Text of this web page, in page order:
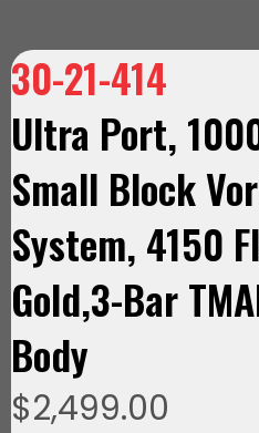
30-21-414
Ultra Port,
Small Block
System, 4150
Gold,3-Bar
Body
$2,499.00